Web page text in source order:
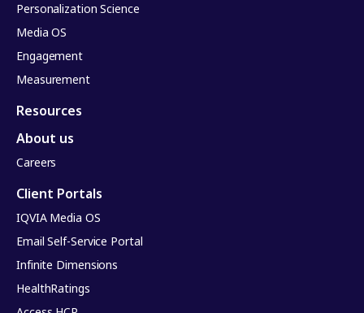
Personalization Science
Media OS
Engagement
Measurement
Resources
About us
Careers
Client Portals
IQVIA Media OS
Email Self-Service Portal
Infinite Dimensions
HealthRatings